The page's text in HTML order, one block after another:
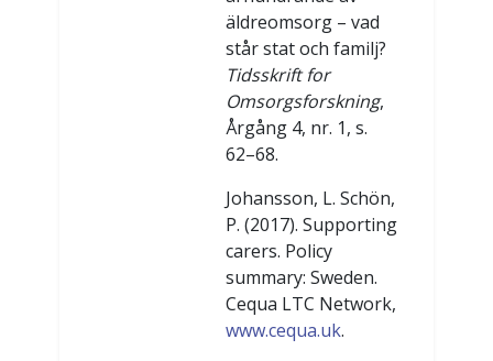
äldreomsorg – vad
står stat och familj?
Tidsskrift for
Omsorgsforskning,
Årgång 4, nr. 1, s.
62–68.
Johansson, L. Schön,
P. (2017). Supporting
carers. Policy
summary: Sweden.
Cequa LTC Network,
www.cequa.uk.